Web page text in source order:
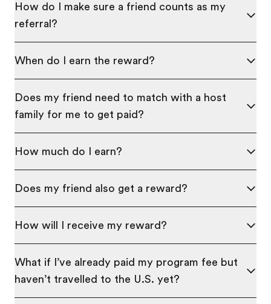
How do I make sure a friend counts as my
referral?
When do I earn the reward?
Does my friend need to match with a host
family for me to get paid?
How much do I earn?
Does my friend also get a reward?
How will I receive my reward?
What if I’ve already paid my program fee but
haven’t travelled to the U.S. yet?